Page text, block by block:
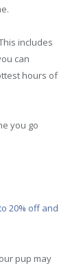
includes
can
hours of
you go
pup may